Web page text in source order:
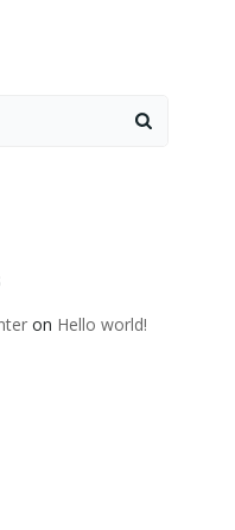
on Hello world!